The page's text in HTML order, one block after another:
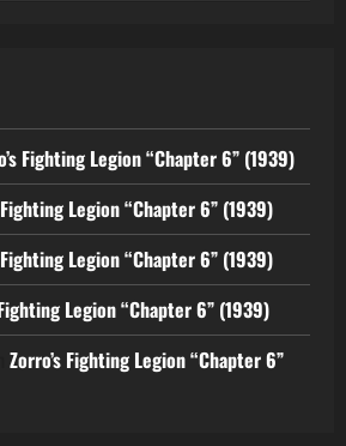
Fighting Legion “Chapter 6” (1939)
Fighting Legion “Chapter 6” (1939)
Fighting Legion “Chapter 6” (1939)
Legion “Chapter 6” (1939)
Zorro’s Fighting Legion “Chapter 6”